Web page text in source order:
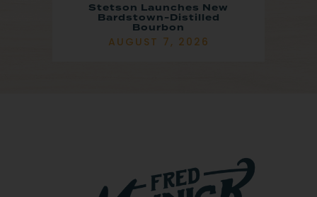
Stetson Launches New
Bardstown-Distilled
Bourbon
AUGUST 7, 2026